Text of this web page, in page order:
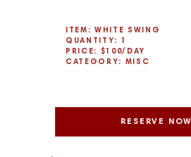
ITEM: WHITE SWING
QUANTITY: 1
PRICE: $100/DAY
CATEGORY: MISC
RESERVE NOW